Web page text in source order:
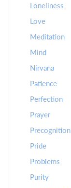
Loneliness
Love
Meditation
Mind
Nirvana
Patience
Perfection
Prayer
Precognition
Pride
Problems
Purity